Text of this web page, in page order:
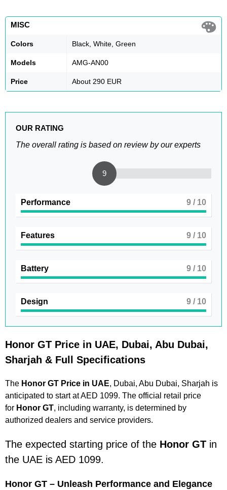
MISC
Colors Black, White, Green
Models AMG-AN00
Price About 290 EUR
OUR RATING
The overall rating is based on review by our experts
9
Performance 9 / 10
Features 9 / 10
Battery 9 / 10
Design 9 / 10
Honor GT Price in UAE, Dubai, Abu Dubai,
Sharjah & Full Specifications
The Honor GT Price in UAE, Dubai, Abu Dubai, Sharjah is
anticipated to start at AED 1099. The official retail price
for Honor GT, including warranty, is determined by
authorized dealers and service providers.
The expected starting price of the Honor GT in
the UAE is AED 1099.
Honor GT – Unleash Performance and Elegance